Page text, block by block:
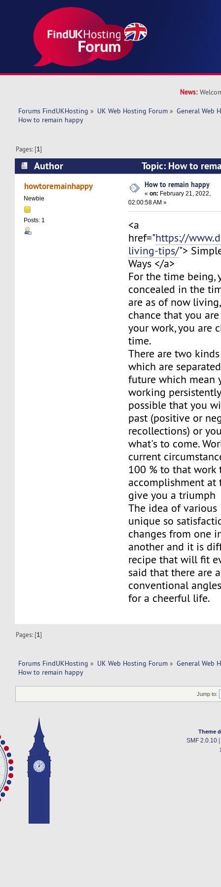
News:
Forums FindUKHosting » UK Web Hosting Forum » General Web
How to remain happy
Pages: [1]
Author
Topic: How to
9307 times)
howtoremainhappy
Newbie
Posts: 1
How to remain happy
«on: February 21, 2022,
02:00:58 AM »
<a
href="https://
living-tips/">
Ways </a>
For the time being,
concealed in the
are as of now
chance that you
your work, you are
time.
There are two
which are
future which mean
working
possible that you
past (positive or
recollections) or
what's to come.
current
100 % to that work
accomplishment
give you a triumph
The idea of
unique so
changes from one
another and it is
recipe that will fit
said that there are
conventional
for a cheerful life.
Pages: [1]
Forums FindUKHosting » UK Web Hosting Forum » General Web
How to remain happy
Jump to:
Theme
SMF 2.0.10|